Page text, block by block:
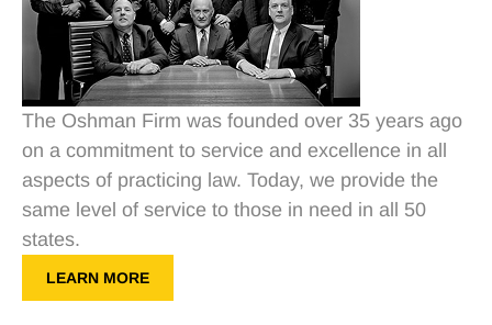
The Oshman Firm was founded over 35 years ago
on a commitment to service and excellence in all
aspects of practicing law. Today, we provide the
same level of service to those in need in all 50
states.
LEARN MORE